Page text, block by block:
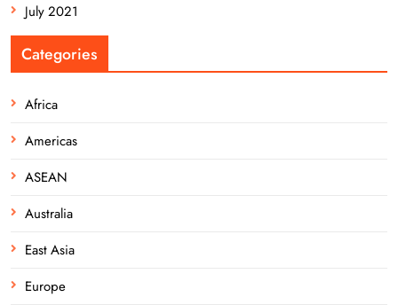
July 2021
Categories
Africa
Americas
ASEAN
Australia
East Asia
Europe